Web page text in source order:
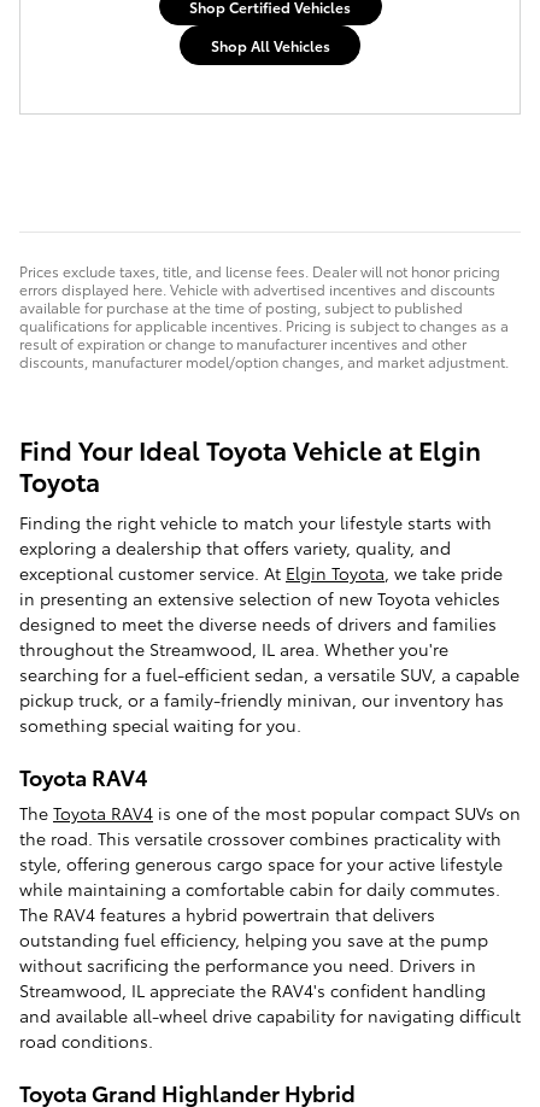
Shop Certified Vehicles
Shop All Vehicles
Prices exclude taxes, title, and license fees. Dealer will not honor pricing
errors displayed here. Vehicle with advertised incentives and discounts
available for purchase at the time of posting, subject to published
qualifications for applicable incentives. Pricing is subject to changes as a
result of expiration or change to manufacturer incentives and other
discounts, manufacturer model/option changes, and market adjustment.
Find Your Ideal Toyota Vehicle at Elgin
Toyota
Finding the right vehicle to match your lifestyle starts with
exploring a dealership that offers variety, quality, and
exceptional customer service. At Elgin Toyota , we take pride
in presenting an extensive selection of new Toyota vehicles
designed to meet the diverse needs of drivers and families
throughout the Streamwood, IL area. Whether you're
searching for a fuel-efficient sedan, a versatile SUV, a capable
pickup truck, or a family-friendly minivan, our inventory has
something special waiting for you.
Toyota RAV4
The Toyota RAV4 is one of the most popular compact SUVs on
the road. This versatile crossover combines practicality with
style, offering generous cargo space for your active lifestyle
while maintaining a comfortable cabin for daily commutes.
The RAV4 features a hybrid powertrain that delivers
outstanding fuel efficiency, helping you save at the pump
without sacrificing the performance you need. Drivers in
Streamwood, IL appreciate the RAV4's confident handling
and available all-wheel drive capability for navigating difficult
road conditions.
Toyota Grand Highlander Hybrid